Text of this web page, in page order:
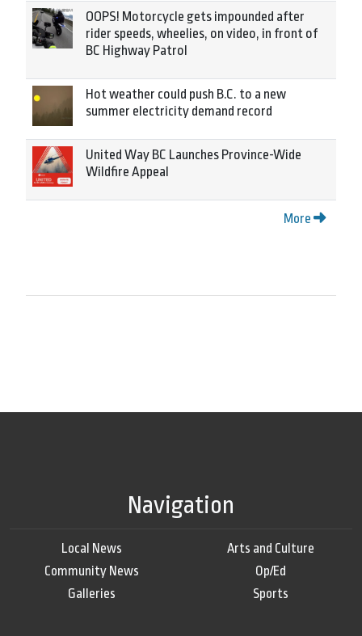
OOPS! Motorcycle gets impounded after
rider speeds, wheelies, on video, in front of
BC Highway Patrol
Hot weather could push B.C. to a new
summer electricity demand record
United Way BC Launches Province-Wide
Wildfire Appeal
More
Navigation
Local News
Community News
Galleries
Arts and Culture
Op/Ed
Sports